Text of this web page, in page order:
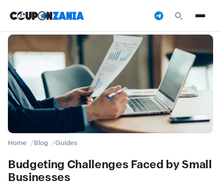
Home Blog Guides
Budgeting Challenges Faced by Small
Businesses